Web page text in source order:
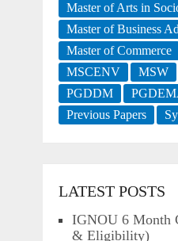
Master of Arts in
Master of Business
Master of Commerce
MSCENV
MSW
PGDDM
Previous Papers
LATEST POSTS
IGNOU 6 Month
& Eligibility)